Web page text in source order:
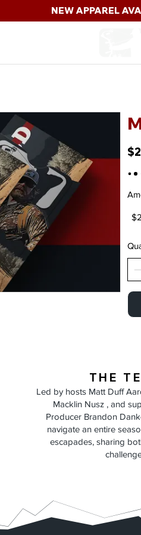
NEW APPAREL
THE
Led by hosts Matt Duff
Macklin Nusz , and
Producer Brandon
navigate an entire
escapades, sharing